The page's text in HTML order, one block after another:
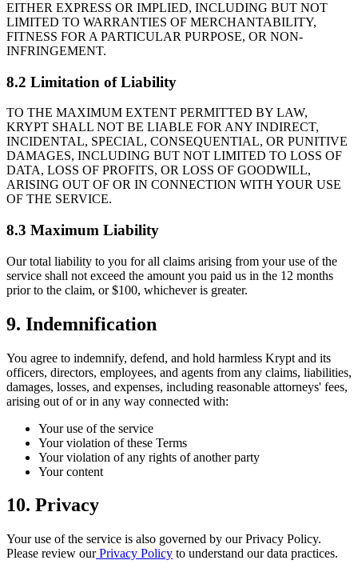
EITHER EXPRESS OR IMPLIED, INCLUDING BUT NOT
LIMITED TO WARRANTIES OF MERCHANTABILITY,
FITNESS FOR A PARTICULAR PURPOSE, OR NON-
INFRINGEMENT.
8.2 Limitation of Liability
TO THE MAXIMUM EXTENT PERMITTED BY LAW,
KRYPT SHALL NOT BE LIABLE FOR ANY INDIRECT,
INCIDENTAL, SPECIAL, CONSEQUENTIAL, OR PUNITIVE
DAMAGES, INCLUDING BUT NOT LIMITED TO LOSS OF
DATA, LOSS OF PROFITS, OR LOSS OF GOODWILL,
ARISING OUT OF OR IN CONNECTION WITH YOUR USE
OF THE SERVICE.
8.3 Maximum Liability
Our total liability to you for all claims arising from your use of the
service shall not exceed the amount you paid us in the 12 months
prior to the claim, or $100, whichever is greater.
9. Indemnification
You agree to indemnify, defend, and hold harmless Krypt and its
officers, directors, employees, and agents from any claims, liabilities,
damages, losses, and expenses, including reasonable attorneys' fees,
arising out of or in any way connected with:
Your use of the service
Your violation of these Terms
Your violation of any rights of another party
Your content
10. Privacy
Your use of the service is also governed by our Privacy Policy.
Please review our Privacy Policy to understand our data practices.